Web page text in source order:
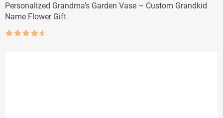
Personalized Grandma’s Garden Vase – Custom Grandkid
Name Flower Gift